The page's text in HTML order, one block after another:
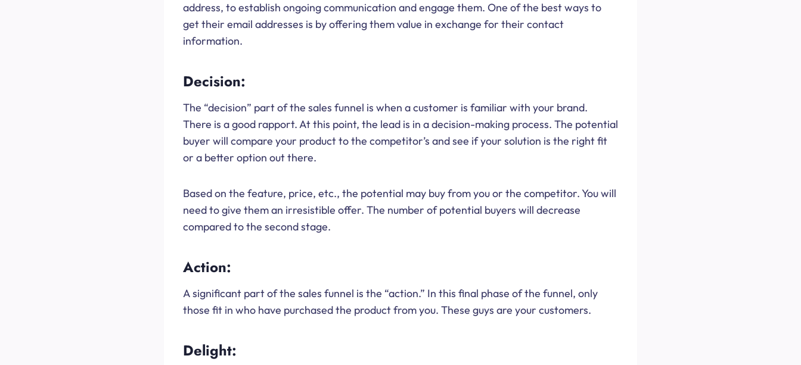
address, to establish ongoing communication and engage them. One of the best ways to
get their email addresses is by offering them value in exchange for their contact
information.
Decision:
The “decision” part of the sales funnel is when a customer is familiar with your brand.
There is a good rapport. At this point, the lead is in a decision-making process. The potential
buyer will compare your product to the competitor’s and see if your solution is the right fit
or a better option out there.
Based on the feature, price, etc., the potential may buy from you or the competitor. You will
need to give them an irresistible offer. The number of potential buyers will decrease
compared to the second stage.
Action:
A significant part of the sales funnel is the “action.” In this final phase of the funnel, only
those fit in who have purchased the product from you. These guys are your customers.
Delight: